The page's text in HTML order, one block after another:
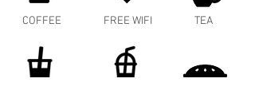
COFFEE FREE WIFI TEA